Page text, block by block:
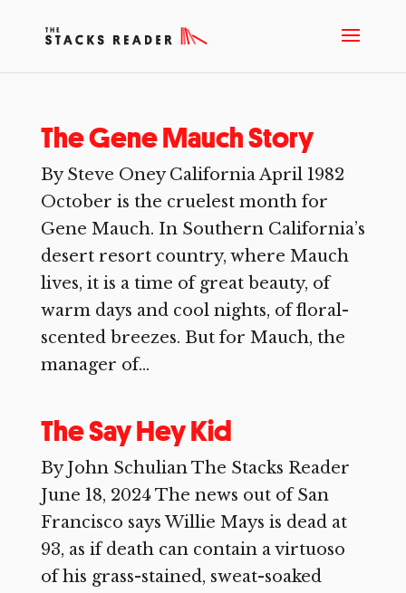
The Gene Mauch Story
By Steve Oney California April 1982
October is the cruelest month for
Gene Mauch. In Southern California’s
desert resort country, where Mauch
lives, it is a time of great beauty, of
warm days and cool nights, of floral-
scented breezes. But for Mauch, the
manager of...
The Say Hey Kid
By John Schulian The Stacks Reader
June 18, 2024 The news out of San
Francisco says Willie Mays is dead at
93, as if death can contain a virtuoso
of his grass-stained, sweat-soaked